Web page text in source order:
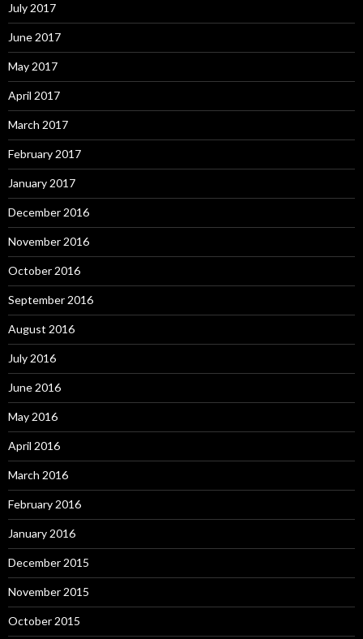
July 2017
June 2017
May 2017
April 2017
March 2017
February 2017
January 2017
December 2016
November 2016
October 2016
September 2016
August 2016
July 2016
June 2016
May 2016
April 2016
March 2016
February 2016
January 2016
December 2015
November 2015
October 2015